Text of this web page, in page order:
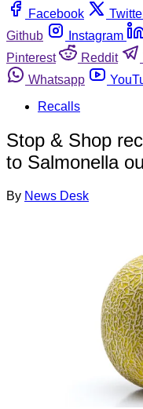
Facebook
Github
Instagram
Pinterest
Reddit
Whatsapp
Recalls
Stop & Shop
to Salmonella
By News Desk